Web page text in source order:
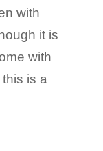
with
it is
with
is a